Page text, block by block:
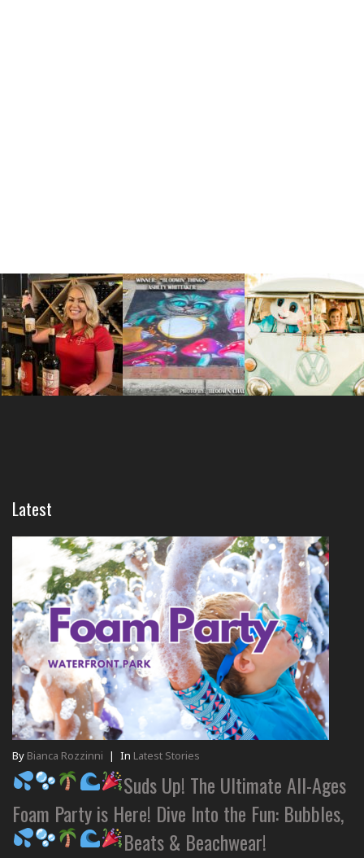
Latest
By Bianca Rozzinni | In Latest Stories
Suds Up! The Ultimate All-Ages
Foam Party is Here! Dive Into the Fun: Bubbles,
Beats & Beachwear!